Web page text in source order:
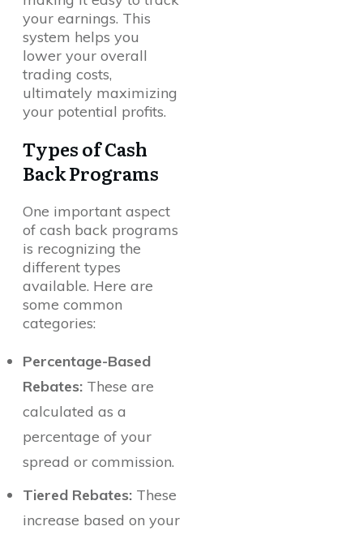
your earnings. This
system helps you
lower your overall
trading costs,
ultimately maximizing
your potential profits.
Types of Cash
Back Programs
One important aspect
of cash back programs
is recognizing the
different types
available. Here are
some common
categories:
Percentage-Based
Rebates: These are
calculated as a
percentage of your
spread or commission.
Tiered Rebates: These
increase based on your